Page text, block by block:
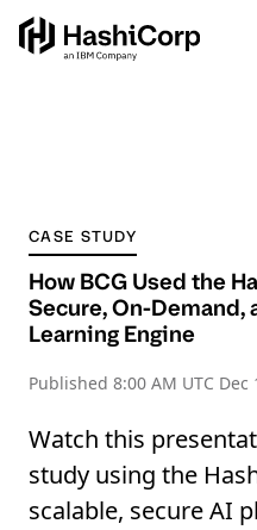
CASE STUDY
How BCG Used the
Secure, On-Demand,
Learning Engine
Published 8:00 AM UTC Dec
Watch this
study using the
scalable, secure AI